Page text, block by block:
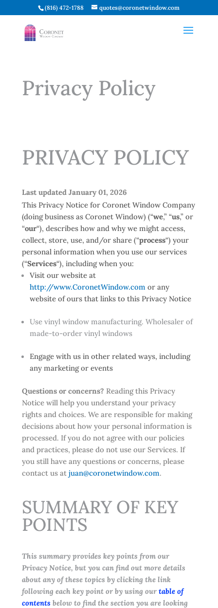
(816) 472-1788 quotes@coronetwindow.com
Privacy Policy
PRIVACY POLICY
Last updated January 01, 2026
This Privacy Notice for Coronet Window Company
(doing business as Coronet Window) (“we,” “us,” or
“our“), describes how and why we might access,
collect, store, use, and/or share (“process“) your
personal information when you use our services
(“Services“), including when you:
Visit our website at
http://www.CoronetWindow.comor any
website of ours that links to this Privacy Notice
Use vinyl window manufacturing. Wholesaler of
made-to-order vinyl windows
Engage with us in other related ways, including
any marketing or events
Questions or concerns? Reading this Privacy
Notice will help you understand your privacy
rights and choices. We are responsible for making
decisions about how your personal information is
processed. If you do not agree with our policies
and practices, please do not use our Services. If
you still have any questions or concerns, please
contact us at juan@coronetwindow.com.
SUMMARY OF KEY
POINTS
This summary provides key points from our
Privacy Notice, but you can find out more details
about any of these topics by clicking the link
following each key point or by using our table of
contents below to find the section you are looking